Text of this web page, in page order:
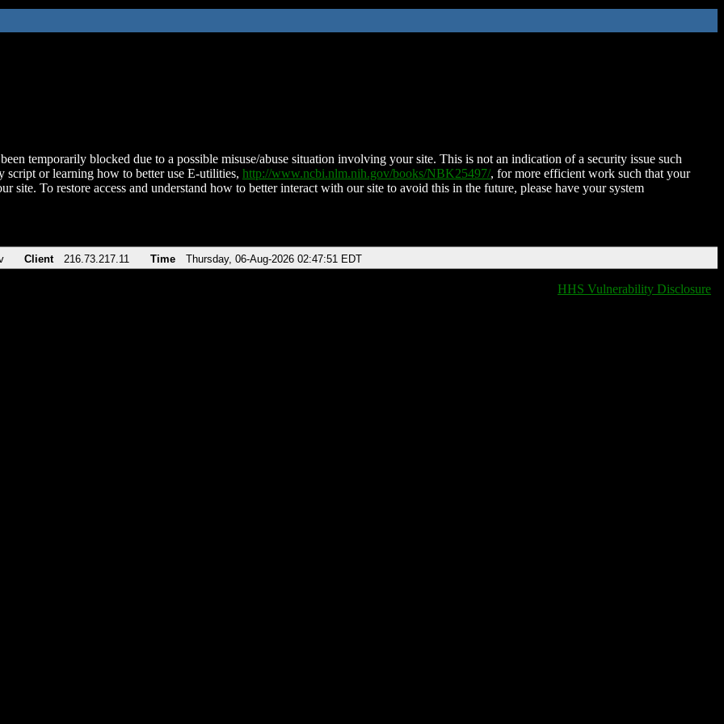
temporarily blocked due to a possible misuse/abuse situation involving your site. This is not an indication of a security issue such
script or learning how to better use E-utilities, http://www.ncbi.nlm.nih.gov/books/NBK25497/, for more efficient work such that your
site. To restore access and understand how to better interact with our site to avoid this in the future, please have your system
Client 216.73.217.11 Time Thursday, 06-Aug-2026 02:47:51 EDT
HHS Vulnerability Disclosure